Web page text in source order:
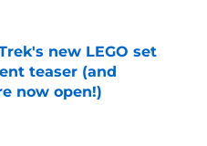
new LEGO set
teaser (and
now open!)
Date